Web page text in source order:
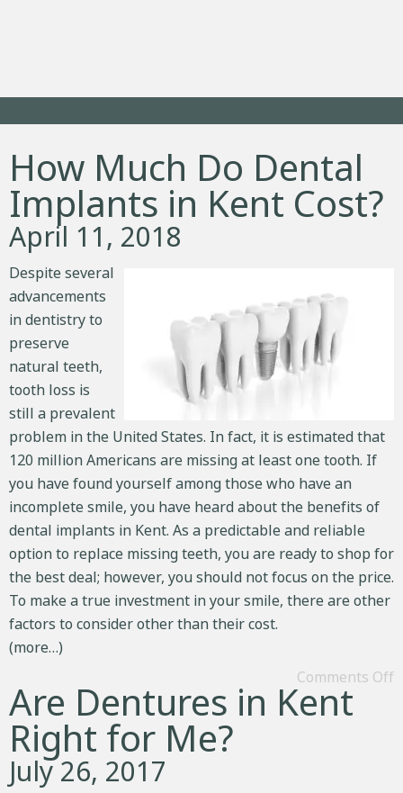
How Much Do Dental
Implants in Kent Cost?
April 11, 2018
Despite several
advancements
in dentistry to
preserve
natural teeth,
tooth loss is
still a prevalent
problem in the United States. In fact, it is estimated that
120 million Americans are missing at least one tooth. If
you have found yourself among those who have an
incomplete smile, you have heard about the benefits of
dental implants in Kent. As a predictable and reliable
option to replace missing teeth, you are ready to shop for
the best deal; however, you should not focus on the price.
To make a true investment in your smile, there are other
factors to consider other than their cost.
(more…)
Comments Off
Are Dentures in Kent
Right for Me?
July 26, 2017